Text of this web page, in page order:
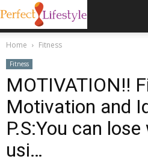
Home Fitness
Fitness
MOTIVATION!!
Motivation and
P.S:You can
usi…